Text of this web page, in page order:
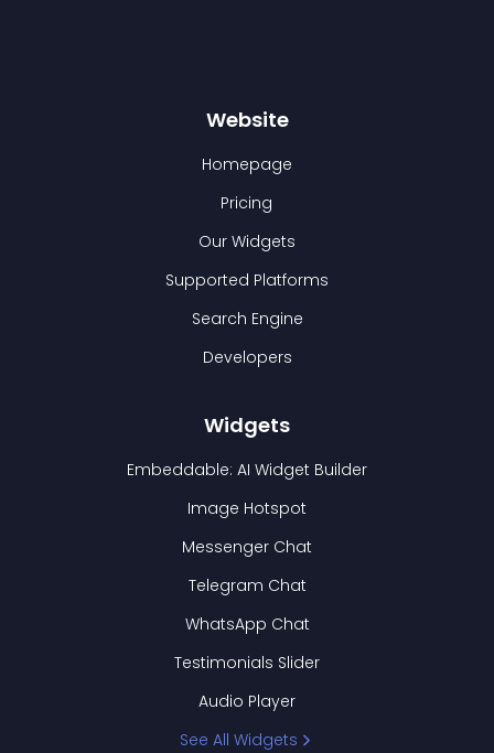
Website
Homepage
Pricing
Our Widgets
Supported Platforms
Search Engine
Developers
Widgets
Embeddable: AI Widget Builder
Image Hotspot
Messenger Chat
Telegram Chat
WhatsApp Chat
Testimonials Slider
Audio Player
See All Widgets